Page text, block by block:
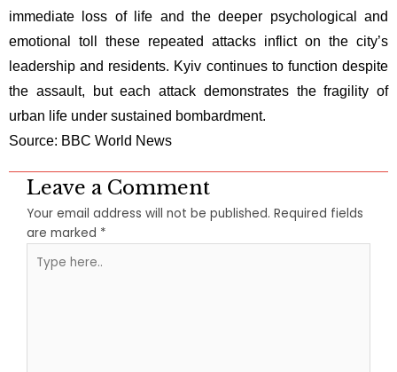
immediate loss of life and the deeper psychological and
emotional toll these repeated attacks inflict on the city’s
leadership and residents. Kyiv continues to function despite
the assault, but each attack demonstrates the fragility of
urban life under sustained bombardment.
Source: BBC World News
Leave a Comment
Your email address will not be published. Required fields
are marked *
here..